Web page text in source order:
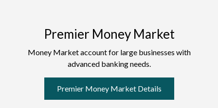
Premier Money Market
Money Market account for large businesses with
advanced banking needs.
Premier Money Market Details